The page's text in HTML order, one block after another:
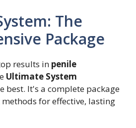
The
Package
results in penile
Ultimate System
best. It's a complete package
for effective, lasting